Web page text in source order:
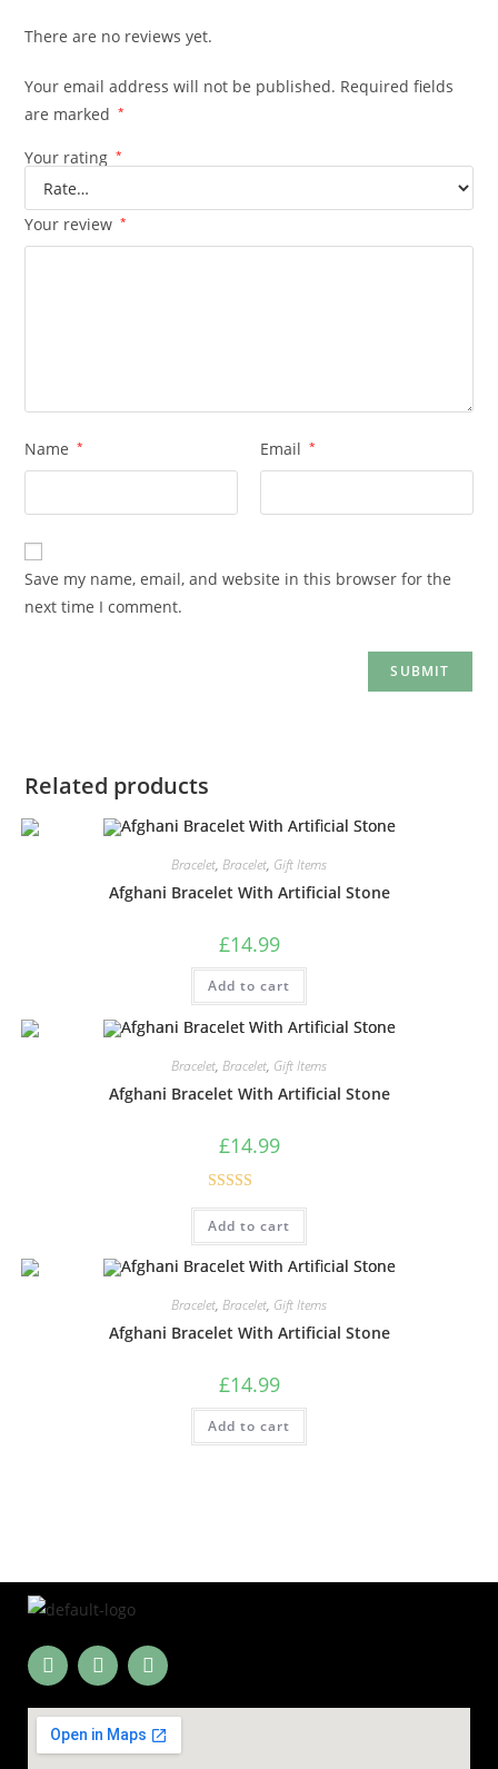
There are no reviews yet.
Your email address will not be published. Required fields
are marked
*
Your rating *
Your review *
Name * Email *
Save my name, email, and website in this browser for the
next time I comment.
Related products
Bracelet, Bracelet, Gift Items
Afghani Bracelet With Artificial Stone
£14.99
Add to cart
Bracelet, Bracelet, Gift Items
Afghani Bracelet With Artificial Stone
£14.99
Rated5.00
out of 5
Add to cart
Bracelet, Bracelet, Gift Items
Afghani Bracelet With Artificial Stone
£14.99
Add to cart